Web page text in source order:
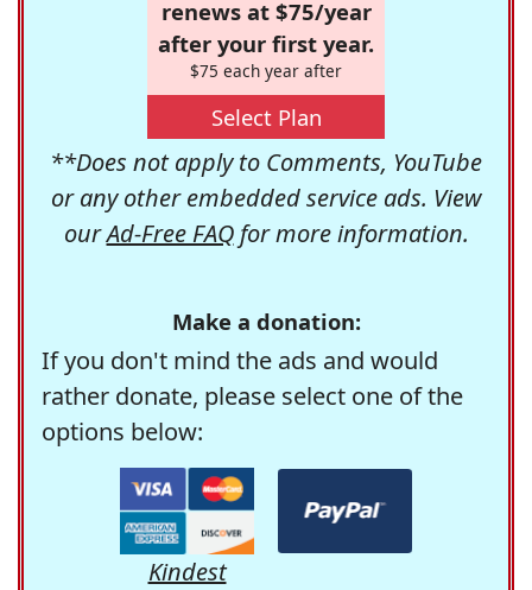
renews at $75/year
after your first year.
$75 each year after
Select Plan
**Does not apply to Comments, YouTube
or any other embedded service ads. View
ourAd-Free FAQfor more information.
Make a donation:
If you don't mind the ads and would
rather donate, please select one of the
options below:
Kindest